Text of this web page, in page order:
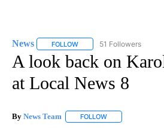
News FOLLOW FOLLOW "NEWS" TO
51 Followers
A look back on
at Local News 8
By News Team FOLLOW